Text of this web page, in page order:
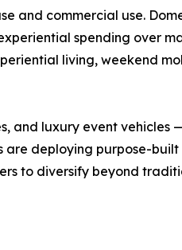
commercial use.
spending over
living, weekend
luxury event vehicles
deploying purpose-
to diversify beyond